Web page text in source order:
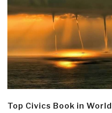
Top Civics Book in World